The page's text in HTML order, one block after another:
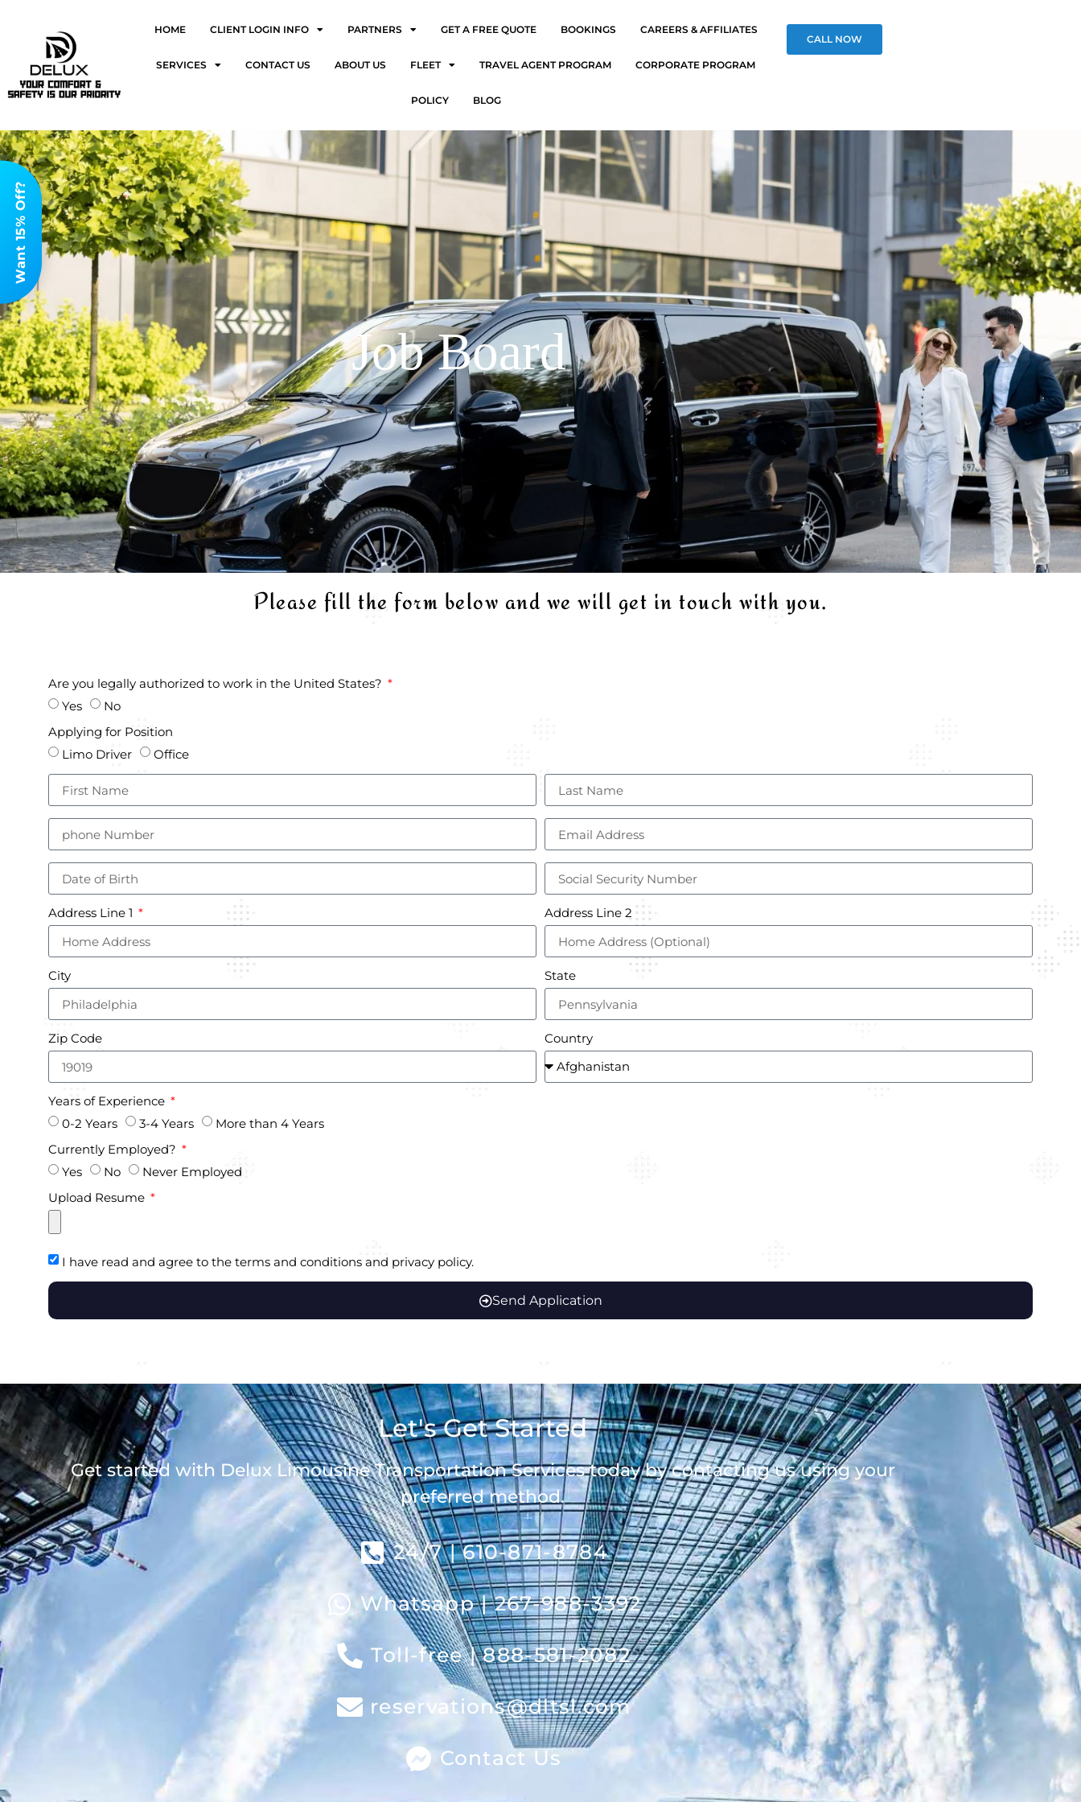
HOME CLIENT LOGIN INFO PARTNERS GET A FREE QUOTE BOOKINGS CAREERS & AFFILIATES
SERVICES CONTACT US ABOUT US FLEET TRAVEL AGENT PROGRAM CORPORATE PROGRAM
POLICY BLOG
CALL NOW
Job Board
Please fill the form below and we will get in touch with you.
Are you legally authorized to work in the United States?
Yes
No
Applying for Position
Limo Driver
Office
Address Line 1 Address Line 2
City State
Zip Code Country
Years of Experience
0-2 Years
3-4 Years
More than 4 Years
Currently Employed?
Yes
No
Never Employed
Upload Resume
I have read and agree to the terms and conditions and privacy policy.
Send Application
Let's Get Started
Get started with Delux Limousine Transportation Services today by contacting us using your
preferred method.
24/7 | 610-871-8784
Whatsapp | 267-988-3392
Toll-free | 888-581-2082
reservations@dltsl.com
Contact Us
Want 15% Off?